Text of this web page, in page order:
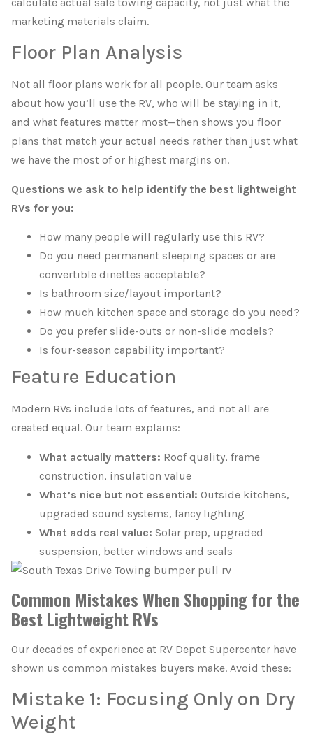
marketing materials claim.
Floor Plan Analysis
Not all floor plans work for all people. Our team asks
about how you’ll use the RV, who will be staying in it,
and what features matter most—then shows you floor
plans that match your actual needs rather than just what
we have the most of or highest margins on.
Questions we ask to help identify the best lightweight
RVs for you:
How many people will regularly use this RV?
Do you need permanent sleeping spaces or are
convertible dinettes acceptable?
Is bathroom size/layout important?
How much kitchen space and storage do you need?
Do you prefer slide-outs or non-slide models?
Is four-season capability important?
Feature Education
Modern RVs include lots of features, and not all are
created equal. Our team explains:
What actually matters: Roof quality, frame
construction, insulation value
What’s nice but not essential: Outside kitchens,
upgraded sound systems, fancy lighting
What adds real value: Solar prep, upgraded
suspension, better windows and seals
Common Mistakes When Shopping for the
Best Lightweight RVs
Our decades of experience at RV Depot Supercenter have
shown us common mistakes buyers make. Avoid these:
Mistake 1: Focusing Only on Dry
Weight